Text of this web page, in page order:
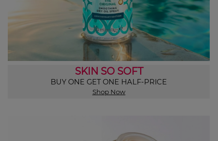
SKIN SO SOFT
BUY ONE GET ONE HALF-PRICE
Shop Now